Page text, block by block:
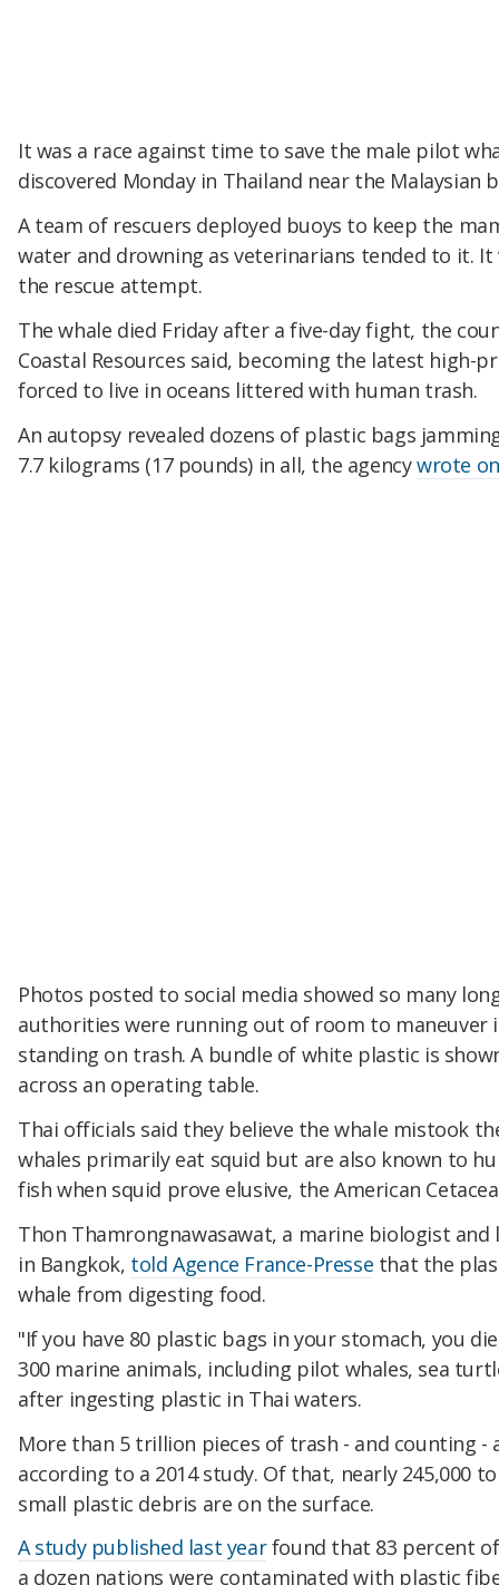
It was a race against time to save the male pilot
discovered Monday in Thailand near the Malaysian
A team of rescuers deployed buoys to keep the
water and drowning as veterinarians tended to it.
the rescue attempt.
The whale died Friday after a five-day fight, the
Coastal Resources said, becoming the latest high-
forced to live in oceans littered with human trash.
An autopsy revealed dozens of plastic bags
7.7 kilograms (17 pounds) in all, the agencywrote
Photos posted to social media showed so many
authorities were running out of room to
standing on trash. A bundle of white plastic is
across an operating table.
Thai officials said they believe the whale mistook
whales primarily eat squid but are also known to
fish when squid prove elusive, the American
Thon Thamrongnawasawat, a marine biologist
in Bangkok, told Agence France-Presse that the
whale from digesting food.
"If you have 80 plastic bags in your stomach, you
300 marine animals, including pilot whales, sea
after ingesting plastic in Thai waters.
More than 5 trillion pieces of trash - and counting -
according to a 2014 study. Of that, nearly 245,000
small plastic debris are on the surface.
A study published last yearfound that 83 percent
a dozen nations were contaminated with plastic